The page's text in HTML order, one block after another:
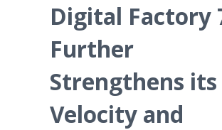
Digital Factory
Further
Strengthens its
Velocity and